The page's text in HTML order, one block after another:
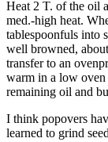
Us
Heat 2 T. of the oil
med.-high heat.
tablespoonfuls into
well browned,
transfer to an
warm in a low
remaining oil and
I think popovers
learned to grind